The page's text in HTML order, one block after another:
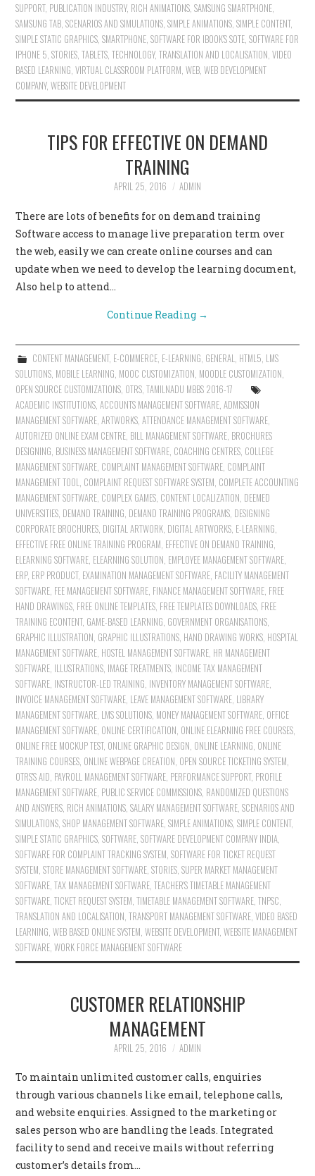
SUPPORT, PUBLICATION INDUSTRY, RICH ANIMATIONS,SAMSUNG SMARTPHONE,
SAMSUNG TAB,SCENARIOS AND SIMULATIONS,SIMPLE ANIMATIONS,SIMPLE CONTENT,
SIMPLE STATIC GRAPHICS,SMARTPHONE,SOFTWARE FOR IBOOK'S SOTE,SOFTWARE FOR
IPHONE 5,STORIES,TABLETS,TECHNOLOGY,TRANSLATION AND LOCALISATION,VIDEO
BASED LEARNING,VIRTUAL CLASSROOM PLATFORM,WEB,WEB DEVELOPMENT
COMPANY,WEBSITE DEVELOPMENT
TIPS FOR EFFECTIVE ON DEMAND
TRAINING
APRIL 25, 2016 ADMIN
There are lots of benefits for on demand training
Software access to manage live preparation term over
the web, easily we can create online courses and can
update when we need to develop the learning document,
Also help to attend…
Continue Reading →
CONTENT MANAGEMENT, E-COMMERCE, E-LEARNING GENERAL HTML5 LMS
SOLUTIONS MOBILE LEARNING MOOC CUSTOMIZATION MOODLE CUSTOMIZATION
OPEN SOURCE CUSTOMIZATIONS OTRS ,TAMILNADU MBBS 2016-17
ACADEMIC INSTITUTIONS ,ACCOUNTS MANAGEMENT SOFTWARE ,ADMISSION
MANAGEMENT SOFTWARE ,ARTWORKS ,ATTENDANCE MANAGEMENT SOFTWARE
AUTORIZED ONLINE EXAM CENTRE BILL MANAGEMENT SOFTWARE BROCHURES
DESIGNING BUSINESS MANAGEMENT SOFTWARE COACHING CENTRES COLLEGE
MANAGEMENT SOFTWARE COMPLAINT MANAGEMENT SOFTWARE COMPLAINT
MANAGEMENT TOOL COMPLAINT REQUEST SOFTWARE SYSTEM COMPLETE ACCOUNTING
MANAGEMENT SOFTWARE COMPLEX GAMES CONTENT LOCALIZATION DEEMED
UNIVERSITIES DEMAND TRAINING DEMAND TRAINING PROGRAMS DESIGNING
CORPORATE BROCHURES DIGITAL ARTWORK DIGITAL ARTWORKS E-LEARNING
EFFECTIVE FREE ONLINE TRAINING PROGRAM EFFECTIVE ON DEMAND TRAINING
ELEARNING SOFTWARE ELEARNING SOLUTION EMPLOYEE MANAGEMENT SOFTWARE
ERP, ERP PRODUCT, EXAMINATION MANAGEMENT SOFTWARE FACILITY MANAGEMENT
SOFTWARE FEE MANAGEMENT SOFTWARE FINANCE MANAGEMENT SOFTWARE FREE
HAND DRAWINGS FREE ONLINE TEMPLATES FREE TEMPLATES DOWNLOADS FREE
TRAINING ECONTENT, GAME-BASED LEARNING GOVERNMENT ORGANISATIONS
GRAPHIC ILLUSTRATION GRAPHIC ILLUSTRATIONS HAND DRAWING WORKS HOSPITAL
MANAGEMENT SOFTWARE HOSTEL MANAGEMENT SOFTWARE HR MANAGEMENT
SOFTWARE ILLUSTRATIONS IMAGE TREATMENTS INCOME TAX MANAGEMENT
SOFTWARE INSTRUCTOR-LED TRAINING INVENTORY MANAGEMENT SOFTWARE
INVOICE MANAGEMENT SOFTWARE LEAVE MANAGEMENT SOFTWARE LIBRARY
MANAGEMENT SOFTWARE LMS SOLUTIONS MONEY MANAGEMENT SOFTWARE OFFICE
MANAGEMENT SOFTWARE ONLINE CERTIFICATION ONLINE ELEARNING FREE COURSES
ONLINE FREE MOCKUP TEST, ONLINE GRAPHIC DESIGN ONLINE LEARNING ONLINE
TRAINING COURSES ONLINE WEBPAGE CREATION OPEN SOURCE TICKETING SYSTEM
OTRS'S AID PAYROLL MANAGEMENT SOFTWARE PERFORMANCE SUPPORT, PROFILE
MANAGEMENT SOFTWARE PUBLIC SERVICE COMMISSIONS RANDOMIZED QUESTIONS
AND ANSWERS RICH ANIMATIONS ,SALARY MANAGEMENT SOFTWARE ,SCENARIOS AND
SIMULATIONS ,SHOP MANAGEMENT SOFTWARE ,SIMPLE ANIMATIONS ,SIMPLE CONTENT,
SIMPLE STATIC GRAPHICS ,SOFTWARE ,SOFTWARE DEVELOPMENT COMPANY INDIA
SOFTWARE FOR COMPLAINT TRACKING SYSTEM ,SOFTWARE FOR TICKET REQUEST
SYSTEM ,STORE MANAGEMENT SOFTWARE ,STORIES ,SUPER MARKET MANAGEMENT
SOFTWARE ,TAX MANAGEMENT SOFTWARE ,TEACHER'S TIMETABLE MANAGEMENT
SOFTWARE ,TICKET REQUEST SYSTEM ,TIMETABLE MANAGEMENT SOFTWARE ,TNPSC
TRANSLATION AND LOCALISATION ,TRANSPORT MANAGEMENT SOFTWARE ,VIDEO BASED
LEARNING ,WEB BASED ONLINE SYSTEM ,WEBSITE DEVELOPMENT,WEBSITE MANAGEMENT
SOFTWARE ,WORK FORCE MANAGEMENT SOFTWARE
CUSTOMER RELATIONSHIP
MANAGEMENT
APRIL 25, 2016 ADMIN
To maintain unlimited customer calls, enquiries
through various channels like email, telephone calls,
and website enquiries. Assigned to the marketing or
sales person who are handling the leads. Integrated
facility to send and receive mails without referring
customer’s details from…